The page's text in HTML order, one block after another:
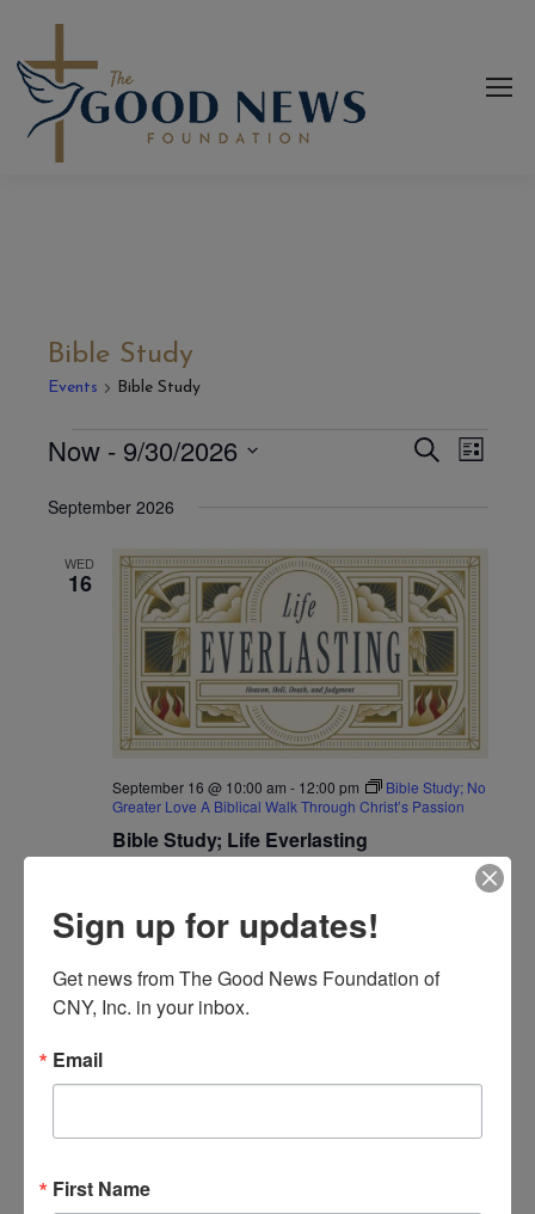
Bible Study
Events Bible Study
Events
Events
Views
Search
List
Now - 9/30/2026
date.
September 2026
WED
16
Bible Study; Life Everlasting
September 16 @ 10:00 am - 12:00 pm
Bible Study; No
Greater Love A Biblical Walk Through Christ’s Passion
16
Bible Study; Life Everlasting
Sign up for updates!
Get news from The Good News Foundation of
CNY, Inc. in your inbox.
Email
First Name